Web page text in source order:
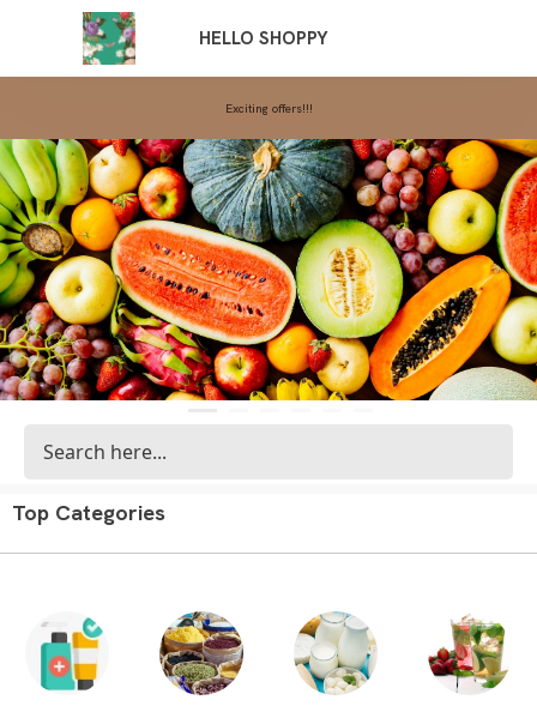
Exciting offers!!!
HELLO SHOPPY
Top Categories